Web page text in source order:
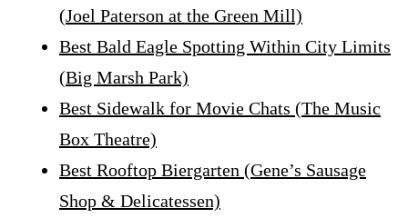
(Joel Paterson at the Green Mill)
Best Bald Eagle Spotting Within City Limits
(Big Marsh Park)
Best Sidewalk for Movie Chats (The Music
Box Theatre)
Best Rooftop Biergarten (Gene’s Sausage
Shop & Delicatessen)